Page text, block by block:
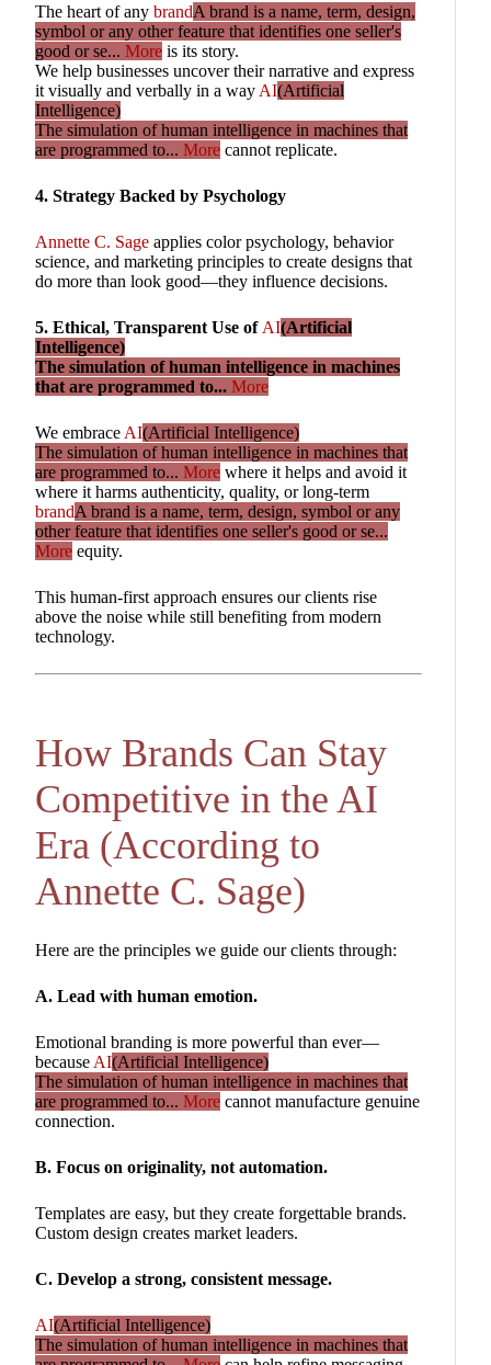
The heart of any brandA brand is a name, term, design,
symbol or any other feature that identifies one seller's
good or se... More is its story.
We help businesses uncover their narrative and express
it visually and verbally in a way AI(Artificial
Intelligence)
The simulation of human intelligence in machines that
are programmed to... More cannot replicate.
4. Strategy Backed by Psychology
Annette C. Sage applies color psychology, behavior
science, and marketing principles to create designs that
do more than look good—they influence decisions.
5. Ethical, Transparent Use of AI(Artificial
Intelligence)
The simulation of human intelligence in machines
that are programmed to... More
We embrace AI(Artificial Intelligence)
The simulation of human intelligence in machines that
are programmed to... More where it helps and avoid it
where it harms authenticity, quality, or long-term
brandA brand is a name, term, design, symbol or any
other feature that identifies one seller's good or se...
More equity.
This human-first approach ensures our clients rise
above the noise while still benefiting from modern
technology.
How Brands Can Stay
Competitive in the AI
Era (According to
Annette C. Sage)
Here are the principles we guide our clients through:
A. Lead with human emotion.
Emotional branding is more powerful than ever—
because AI(Artificial Intelligence)
The simulation of human intelligence in machines that
are programmed to... More cannot manufacture genuine
connection.
B. Focus on originality, not automation.
Templates are easy, but they create forgettable brands.
Custom design creates market leaders.
C. Develop a strong, consistent message.
AI(Artificial Intelligence)
The simulation of human intelligence in machines that